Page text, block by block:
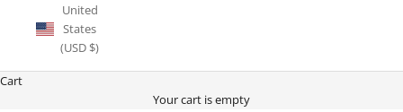
United
States
(USD $)
Cart
Your cart is empty